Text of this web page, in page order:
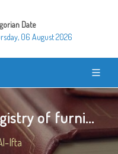
Date
06 August 2026
of furni...
Ifta